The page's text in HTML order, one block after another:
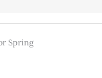
Spring